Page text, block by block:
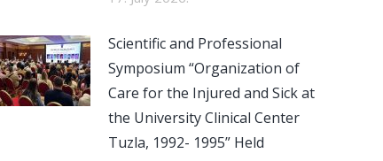
Scientific and Professional
Symposium “Organization of
Care for the Injured and Sick at
the University Clinical Center
Tuzla, 1992- 1995” Held